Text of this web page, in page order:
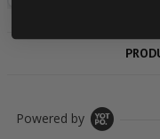
Powered by